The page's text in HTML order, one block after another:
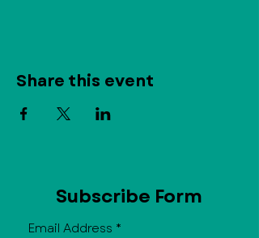
Share this event
Subscribe Form
Email Address *